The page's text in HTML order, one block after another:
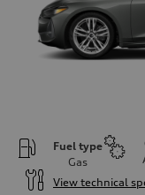
Fuel type
Gas
View technical